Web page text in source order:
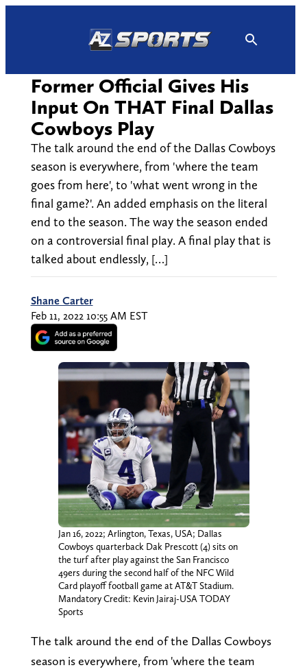
Former Official Gives His
Input On THAT Final Dallas
Cowboys Play
The talk around the end of the Dallas Cowboys
season is everywhere, from 'where the team
goes from here', to 'what went wrong in the
final game?'. An added emphasis on the literal
end to the season. The way the season ended
on a controversial final play. A final play that is
talked about endlessly, […]
Shane Carter
Feb 11, 2022 10:55 AM EST
Jan 16, 2022; Arlington, Texas, USA; Dallas
Cowboys quarterback Dak Prescott (4) sits on
the turf after play against the San Francisco
49ers during the second half of the NFC Wild
Card playoff football game at AT&T Stadium.
Mandatory Credit: Kevin Jairaj-USA TODAY
Sports
The talk around the end of the Dallas Cowboys
season is everywhere, from 'where the team